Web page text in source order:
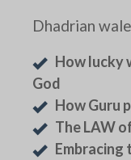
Dhadrian
How lucky
God
How Guru
The LAW
Embracing